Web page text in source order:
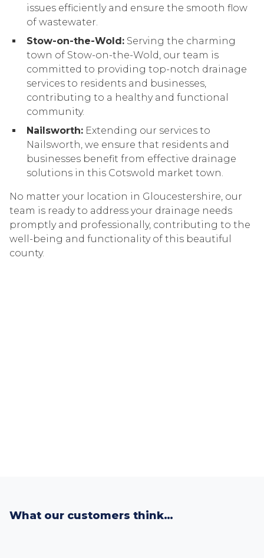
issues efficiently and ensure the smooth flow
of wastewater.
Stow-on-the-Wold: Serving the charming
town of Stow-on-the-Wold, our team is
committed to providing top-notch drainage
services to residents and businesses,
contributing to a healthy and functional
community.
Nailsworth: Extending our services to
Nailsworth, we ensure that residents and
businesses benefit from effective drainage
solutions in this Cotswold market town.
No matter your location in Gloucestershire, our
team is ready to address your drainage needs
promptly and professionally, contributing to the
well-being and functionality of this beautiful
county.
What our customers think…